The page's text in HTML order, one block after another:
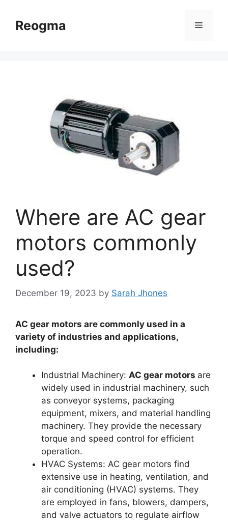
contentReogma Menu
Where are AC gear
motors commonly
used?
December 19, 2023 by Sarah Jhones
AC gear motors are commonly used in a
variety of industries and applications,
including:
Industrial Machinery: AC gear motors are
widely used in industrial machinery, such
as conveyor systems, packaging
equipment, mixers, and material handling
machinery. They provide the necessary
torque and speed control for efficient
operation.
HVAC Systems: AC gear motors find
extensive use in heating, ventilation, and
air conditioning (HVAC) systems. They
are employed in fans, blowers, dampers,
and valve actuators to regulate airflow